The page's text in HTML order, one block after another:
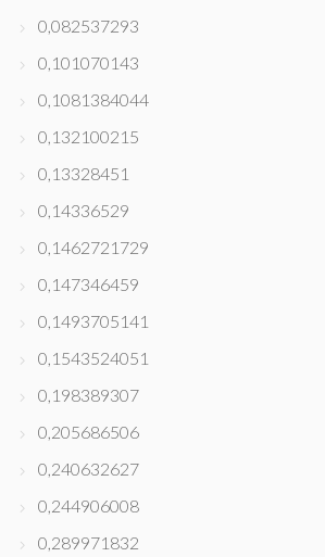
0,082537293
0,101070143
0,1081384044
0,132100215
0,13328451
0,14336529
0,1462721729
0,147346459
0,1493705141
0,1543524051
0,198389307
0,205686506
0,240632627
0,244906008
0,289971832